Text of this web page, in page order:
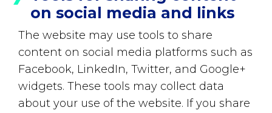
on social media and links
The website may use tools to share
content on social media platforms such as
Facebook, LinkedIn, Twitter, and Google+
widgets. These tools may collect data
about your use of the website. If you share